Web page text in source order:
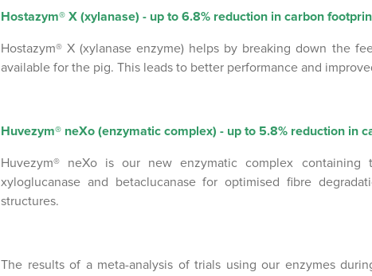
Hostazym® X (xylanase) - up to 6.8% reduction in carbon
Hostazym® X (xylanase enzyme) helps by breaking down the
available for the pig. This leads to better performance and
Huvezym® neXo (enzymatic complex) - up to 5.8% reduction in
Huvezym® neXo is our new enzymatic complex containing
xyloglucanase and betaclucanase for optimised fibre
structures.
The results of a meta-analysis of trials using our enzymes